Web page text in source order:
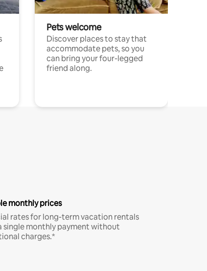
Pets welcome
Discover places to stay that
accommodate pets, so you
can bring your four-legged
friend along.
monthly prices
rates for long-term vacation rentals
single monthly payment without
charges.*